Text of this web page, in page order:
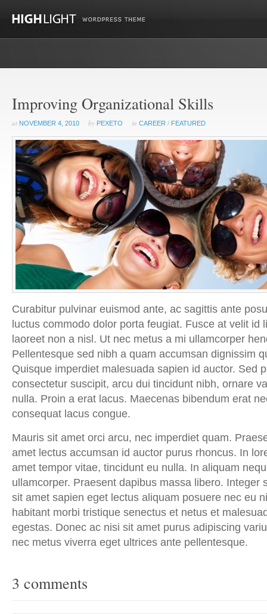
Improving Organizational Skills
at NOVEMBER 4, 2010 by PEXETO in CAREER / FEATURED
Curabitur pulvinar euismod ante, ac sagittis ante
luctus commodo dolor porta feugiat. Fusce at velit id
laoreet non a nisl. Ut nec metus a mi ullamcorper
Pellentesque sed nibh a quam accumsan dignissim
Quisque imperdiet malesuada sapien id auctor. Sed
consectetur suscipit, arcu dui tincidunt nibh, ornare
nulla. Proin a erat lacus. Maecenas bibendum erat
consequat lacus congue.
Mauris sit amet orci arcu, nec imperdiet quam.
amet lectus accumsan id auctor purus rhoncus. In
amet tempor vitae, tincidunt eu nulla. In aliquam
ullamcorper. Praesent dapibus massa libero. Integer
sit amet sapien eget lectus aliquam posuere nec eu
habitant morbi tristique senectus et netus et
egestas. Donec ac nisi sit amet purus adipiscing
nec metus viverra eget ultrices ante pellentesque.
3 comments